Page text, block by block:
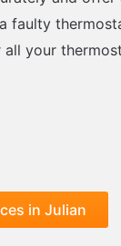
a faulty
your
in Julian